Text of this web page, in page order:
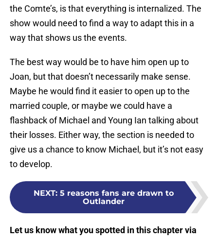
the Comte’s, is that everything is internalized. The
show would need to find a way to adapt this in a
way that shows us the events.
The best way would be to have him open up to
Joan, but that doesn’t necessarily make sense.
Maybe he would find it easier to open up to the
married couple, or maybe we could have a
flashback of Michael and Young Ian talking about
their losses. Either way, the section is needed to
give us a chance to know Michael, but it’s not easy
to develop.
NEXT: 5 reasons fans are drawn to
Outlander
Let us know what you spotted in this chapter via